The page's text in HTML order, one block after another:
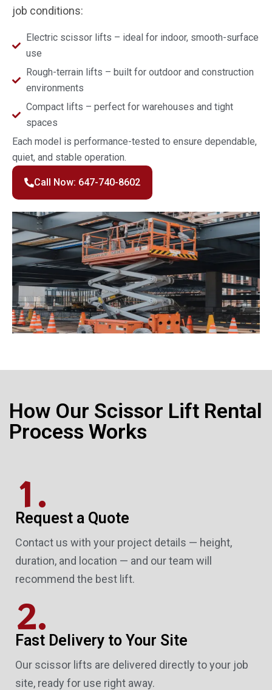
job conditions:
Electric scissor lifts – ideal for indoor, smooth-surface
use
Rough-terrain lifts – built for outdoor and construction
environments
Compact lifts – perfect for warehouses and tight
spaces
Each model is performance-tested to ensure dependable,
quiet, and stable operation.
Call Now: 647-740-8602
How Our Scissor Lift Rental
Process Works
1.
Request a Quote
Contact us with your project details — height,
duration, and location — and our team will
recommend the best lift.
2.
Fast Delivery to Your Site
Our scissor lifts are delivered directly to your job
site, ready for use right away.